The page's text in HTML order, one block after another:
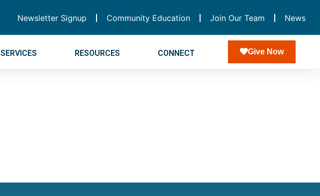
Newsletter Signup Community Education Join Our Team News
SERVICES RESOURCES CONNECT Give Now